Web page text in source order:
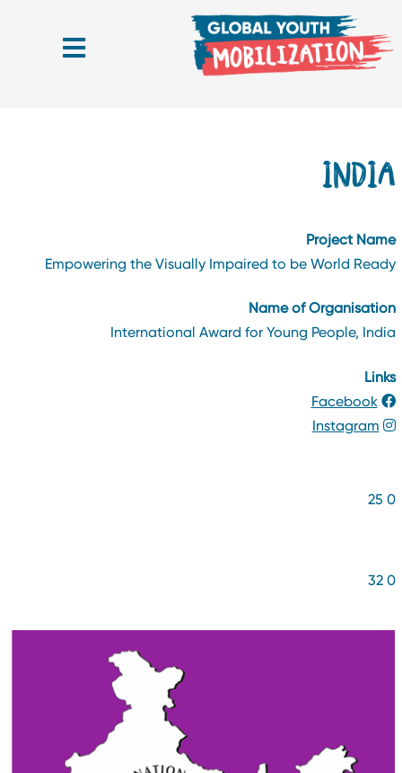
Project
Empowering the Visually Impaired to be World
Name of
International Award for Young People,
Facebook
Instagram
2 5
3 2